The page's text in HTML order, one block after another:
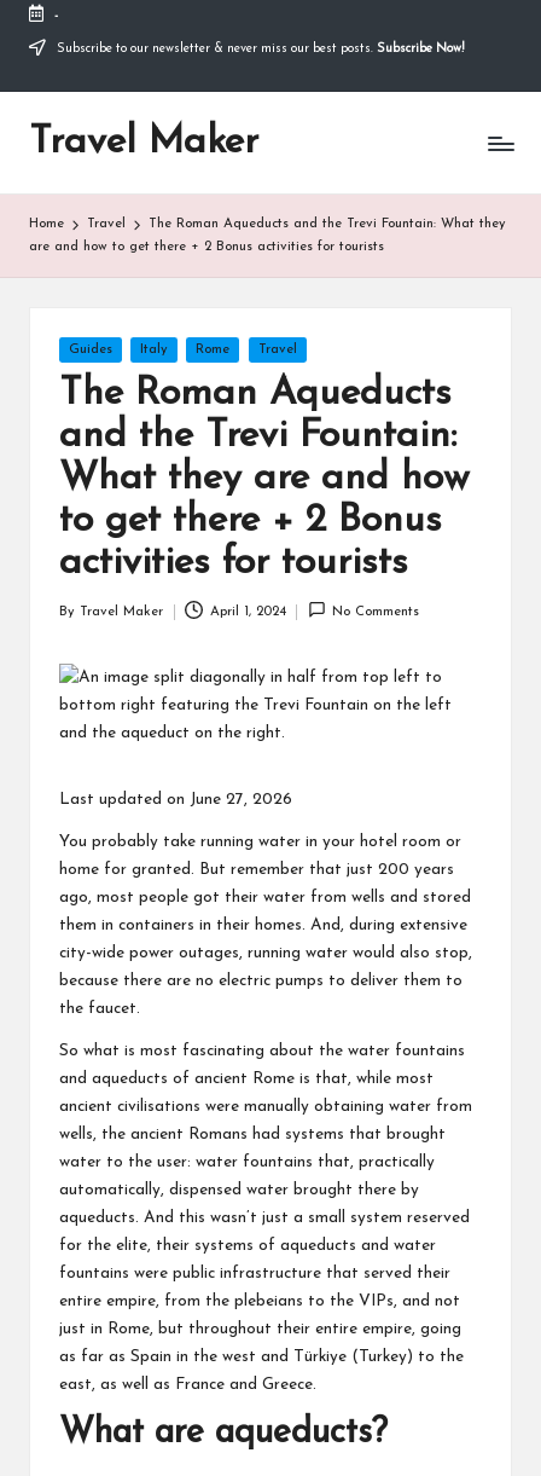
-
Subscribe to our newsletter & never miss our best posts. Subscribe Now!
Travel Maker
Home Travel
The Roman Aqueducts and the Trevi Fountain: What they
are and how to get there + 2 Bonus activities for tourists
Guides Italy Rome Travel
The Roman Aqueducts
and the Trevi Fountain:
What they are and how
to get there + 2 Bonus
activities for tourists
By Travel Maker April 1, 2024 No Comments
Last updated on June 27, 2026
You probably take running water in your hotel room or
home for granted. But remember that just 200 years
ago, most people got their water from wells and stored
them in containers in their homes. And, during extensive
city-wide power outages, running water would also stop,
because there are no electric pumps to deliver them to
the faucet.
So what is most fascinating about the water fountains
and aqueducts of ancient Rome is that, while most
ancient civilisations were manually obtaining water from
wells, the ancient Romans had systems that brought
water to the user: water fountains that, practically
automatically, dispensed water brought there by
aqueducts. And this wasn’t just a small system reserved
for the elite, their systems of aqueducts and water
fountains were public infrastructure that served their
entire empire, from the plebeians to the VIPs, and not
just in Rome, but throughout their entire empire, going
as far as Spain in the west and Türkiye (Turkey) to the
east, as well as France and Greece.
What are aqueducts?
some difficulties and would appreciate it if you can
share my fundraiser if you can't. I would not ask if
I didn't have to. Find out more
now: --->
Donate